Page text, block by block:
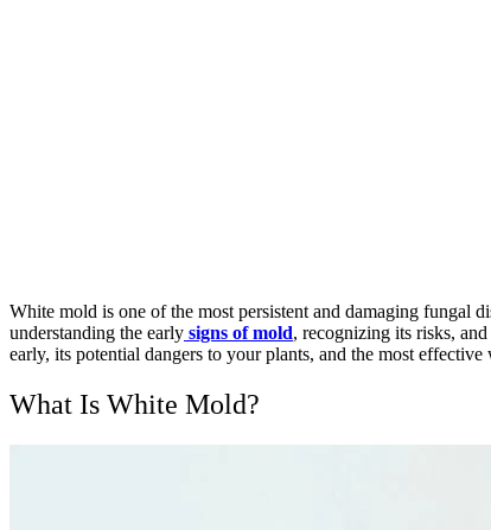
White mold is one of the most persistent and damaging fungal
understanding the early signs of mold, recognizing its risks,
early, its potential dangers to your plants, and the most effective
What Is White Mold?